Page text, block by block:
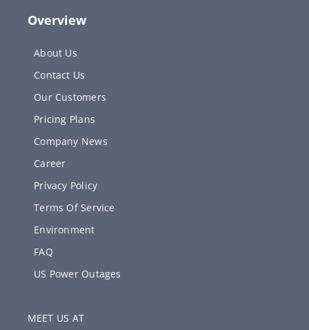
Overview
About Us
Contact Us
Our Customers
Pricing Plans
Company News
Career
Privacy Policy
Terms Of Service
Environment
FAQ
US Power Outages
MEET US AT